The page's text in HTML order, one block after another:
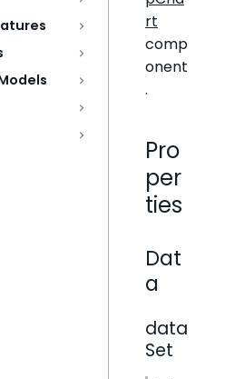
rt
comp
onent
.
Pro
per
ties
Dat
a
data
Set